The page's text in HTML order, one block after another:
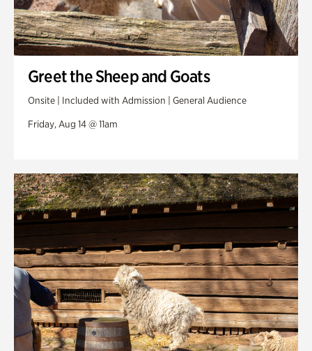
Greet the Sheep and Goats
Onsite | Included with Admission | General Audience
Friday, Aug 14 @ 11am